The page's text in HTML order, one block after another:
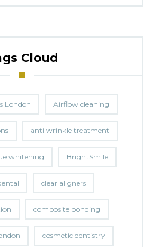
Cloud
London Airflow cleaning
anti wrinkle treatment
whitening BrightSmile
clear aligners
composite bonding
cosmetic dentistry